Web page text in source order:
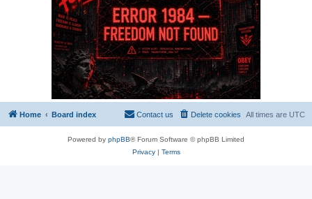
Home Board index All times are UTC
Delete cookies
Contact us
Powered by phpBB® Forum Software © phpBB Limited
Privacy| Terms